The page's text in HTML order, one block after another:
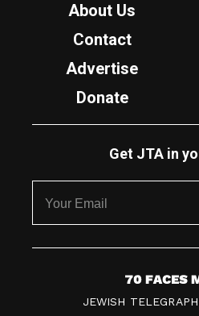
About Us
Contact
Advertise
Donate
Get JTA in
7
0
JEWISH